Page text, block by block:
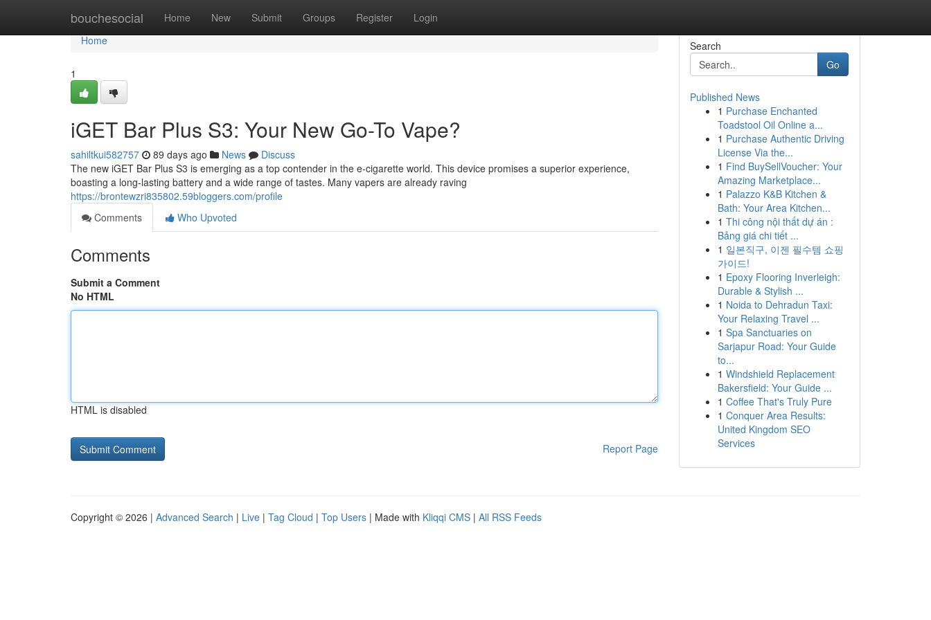
bouchesocial Home New Submit Groups Register Login
Home
Home
1
iGET Bar Plus S3: Your New Go-To Vape?
sahiltkui582757 89 days ago News
Discuss
The new iGET Bar Plus S3 is emerging as a top contender in the e-cigarette world. This device promises a superior experience,
boasting a long-lasting battery and a wide range of tastes. Many vapers are already raving
https://brontewzri835802.59bloggers.com/profile
Comments
Who Upvoted
Comments
Submit a Comment
No HTML
HTML is disabled
Report Page
Search
Go
Published News
1 Purchase Enchanted
Toadstool Oil Online a...
1 Purchase Authentic Driving
License Via the...
1 Find BuySellVoucher: Your
Amazing Marketplace...
1 Palazzo K&B Kitchen &
Bath: Your Area Kitchen...
1 Thi công nội thất dự án :
Bảng giá chi tiết ...
1 일본직구, 이젠 필수템 쇼핑
가이드!
1 Epoxy Flooring Inverleigh:
Durable & Stylish ...
1 Noida to Dehradun Taxi:
Your Relaxing Travel ...
1 Spa Sanctuaries on
Sarjapur Road: Your Guide
to...
1 Windshield Replacement
Bakersfield: Your Guide ...
1 Coffee That's Truly Pure
1 Conquer Area Results:
United Kingdom SEO
Services
Copyright © 2026 | Advanced Search | Live | Tag Cloud | Top Users | Made with Kliqqi CMS | All RSS Feeds